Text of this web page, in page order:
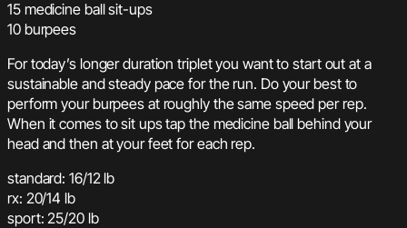
15 medicine ball sit-ups
10 burpees
For today’s longer duration triplet you want to start out at a
sustainable and steady pace for the run. Do your best to
perform your burpees at roughly the same speed per rep.
When it comes to sit ups tap the medicine ball behind your
head and then at your feet for each rep.
standard: 16/12 lb
rx: 20/14 lb
sport: 25/20 lb